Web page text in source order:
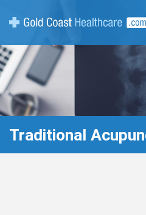
Traditional